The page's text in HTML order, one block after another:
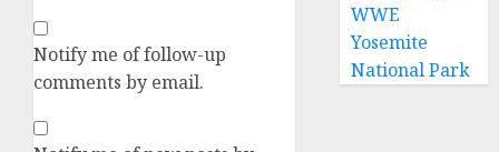
Notify me of follow-up
comments by email.
WWE
Yosemite
National Park